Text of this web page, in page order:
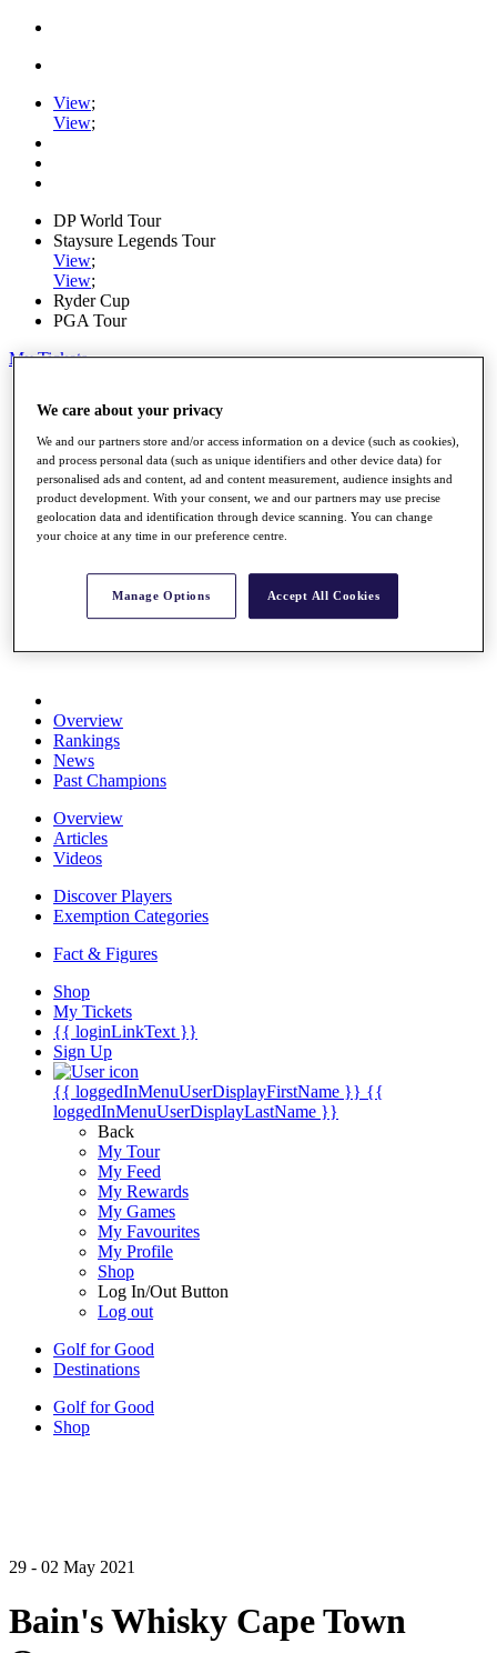
View;
View;
DP World Tour
Staysure Legends Tour
View;
View;
Ryder Cup
PGA Tour
My Tickets
Schedule
Road to Mallorca
News
Watch
Players
Stats
About HotelPlanner
Schedule
Overview
Rankings
News
Past Champions
Overview
Articles
Videos
Discover Players
Exemption Categories
Fact & Figures
Shop
My Tickets
{{ loginLinkText }}
Sign Up
{{ loggedInMenuUserDisplayFirstName }} {{
loggedInMenuUserDisplayLastName }}
Back
My Tour
My Feed
My Rewards
My Games
My Favourites
My Profile
Shop
Log In/Out Button
Log out
Golf for Good
Destinations
Golf for Good
Shop
29 - 02 May 2021
Bain's Whisky Cape Town
We care about your privacy
We and our partners store and/or access information on a device (such as cookies),
and process personal data (such as unique identifiers and other device data) for
personalised ads and content, ad and content measurement, audience insights and
product development. With your consent, we and our partners may use precise
geolocation data and identification through device scanning. You can change
your choice at any time in our preference centre.
Manage Options Accept All Cookies